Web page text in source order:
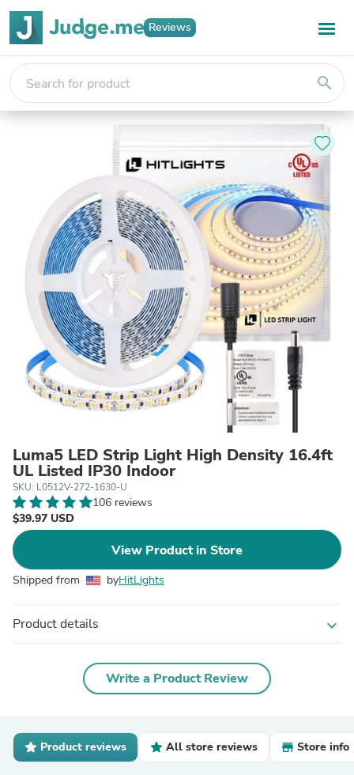
Reviews
search
Luma5 LED Strip Light High Density 16.4ft
UL Listed IP30 Indoor
SKU: L0512V-272-1630-U
106 reviews
$39.97 USD
View Product in Store
Shipped from byHitLights
Product details expand_more
Write a Product Review
Product reviews All store reviews Store info